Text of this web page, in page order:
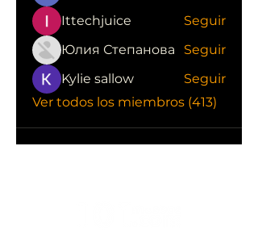
Ittechjuice
Seguir
Юлия Степанова
Seguir
Kylie sallow
Seguir
Ver todos los miembros (413)